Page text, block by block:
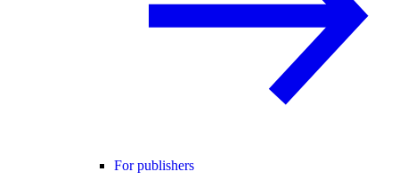
For publishers